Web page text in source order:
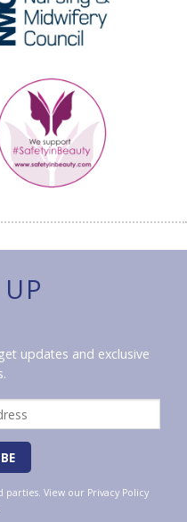
updates and exclusive
parties. View our Privacy Policy